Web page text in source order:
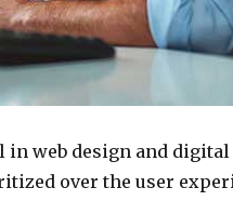
in web design and
over the user